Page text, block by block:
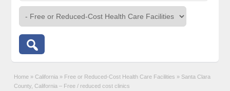
Home » California » Free or Reduced-Cost Health Care Facilities » Santa Clara
County, California – Free / reduced cost clinics